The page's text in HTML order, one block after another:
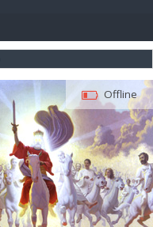
Offline